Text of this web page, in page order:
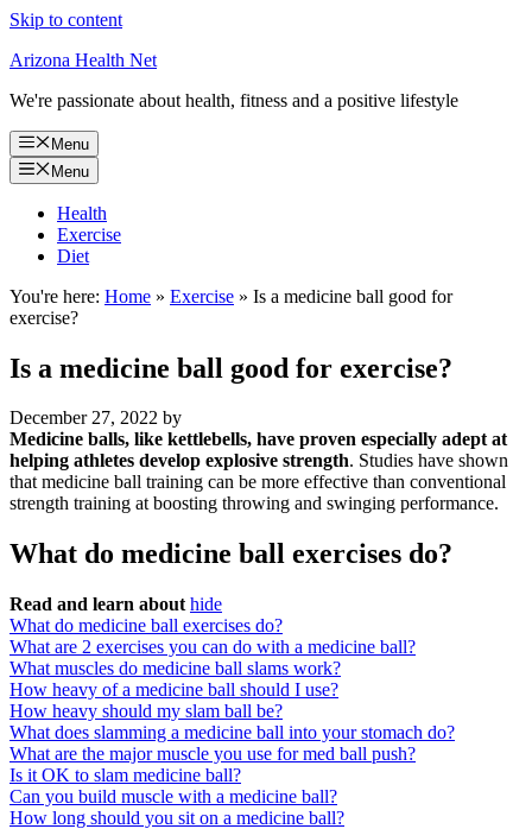
Skip to content
Arizona Health Net
We're passionate about health, fitness and a positive lifestyle
Menu
Menu
Health
Exercise
Diet
You're here: Home » Exercise » Is a medicine ball good for
exercise?
Is a medicine ball good for exercise?
December 27, 2022 by
Medicine balls, like kettlebells, have proven especially adept at
helping athletes develop explosive strength. Studies have shown
that medicine ball training can be more effective than conventional
strength training at boosting throwing and swinging performance.
What do medicine ball exercises do?
Read and learn about hide
What do medicine ball exercises do?
What are 2 exercises you can do with a medicine ball?
What muscles do medicine ball slams work?
How heavy of a medicine ball should I use?
How heavy should my slam ball be?
What does slamming a medicine ball into your stomach do?
What are the major muscle you use for med ball push?
Is it OK to slam medicine ball?
Can you build muscle with a medicine ball?
How long should you sit on a medicine ball?